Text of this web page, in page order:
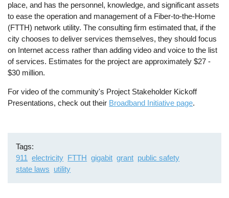
place, and has the personnel, knowledge, and significant assets
to ease the operation and management of a Fiber-to-the-Home
(FTTH) network utility. The consulting firm estimated that, if the
city chooses to deliver services themselves, they should focus
on Internet access rather than adding video and voice to the list
of services. Estimates for the project are approximately $27 -
$30 million.
For video of the community's Project Stakeholder Kickoff
Presentations, check out their Broadband Initiative page.
Tags
911 electricity FTTH gigabit grant public safety
state laws utility